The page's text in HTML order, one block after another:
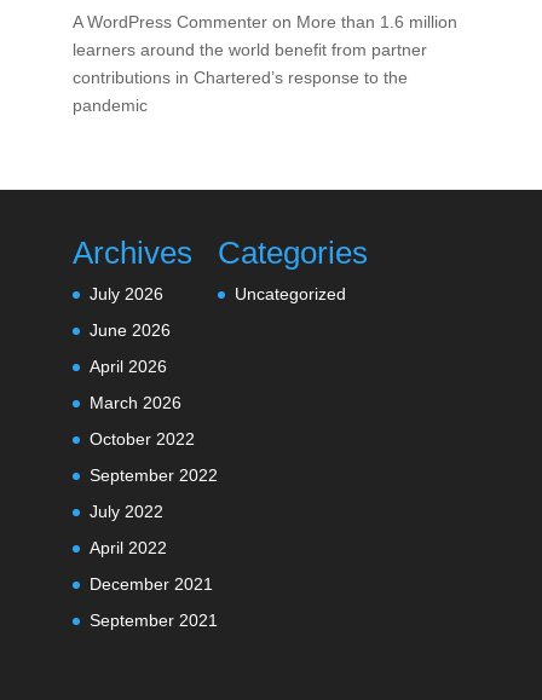
A WordPress Commenteron More than 1.6 million
learners around the world benefit from partner
contributions in Chartered’s response to the
pandemic
Archives
July 2026
June 2026
April 2026
March 2026
October 2022
September 2022
July 2022
April 2022
December 2021
September 2021
Categories
Uncategorized